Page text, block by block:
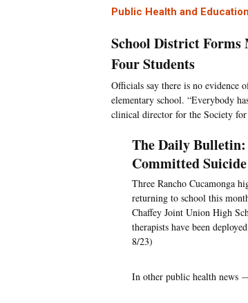
Public Health and Education
School District Forms
Four Students
Officials say there is no evidence
elementary school. “Everybody
clinical director for the Society
The Daily
Committed
Three Rancho Cucamonga
returning to school this
Chaffey Joint Union High
therapists have been
8/23)
In other public health news